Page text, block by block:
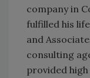
company in
fulfilled his
and
consulting
provided